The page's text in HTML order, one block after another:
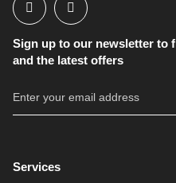
Sign up to our newsletter to
and the latest offers
Services